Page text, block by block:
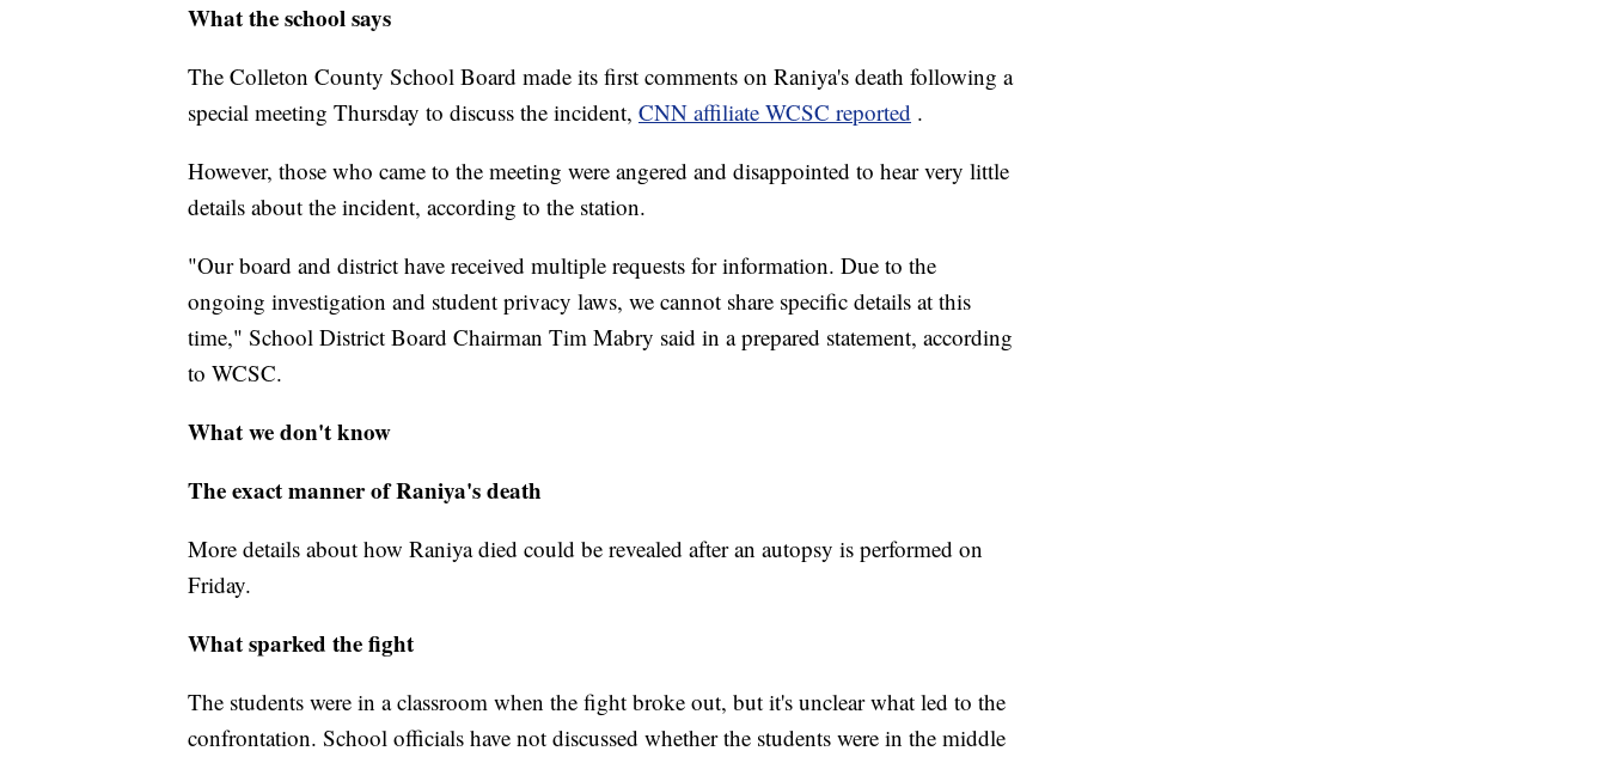
What the school says
The Colleton County School Board made its first comments on Raniya's death following a
special meeting Thursday to discuss the incident, CNN affiliate WCSC reported .
However, those who came to the meeting were angered and disappointed to hear very little
details about the incident, according to the station.
"Our board and district have received multiple requests for information. Due to the
ongoing investigation and student privacy laws, we cannot share specific details at this
time," School District Board Chairman Tim Mabry said in a prepared statement, according
to WCSC.
What we don't know
The exact manner of Raniya's death
More details about how Raniya died could be revealed after an autopsy is performed on
Friday.
What sparked the fight
The students were in a classroom when the fight broke out, but it's unclear what led to the
confrontation. School officials have not discussed whether the students were in the middle